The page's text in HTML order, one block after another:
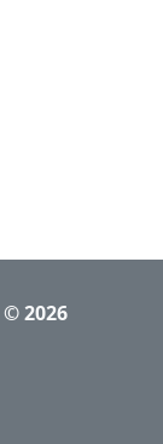
2026